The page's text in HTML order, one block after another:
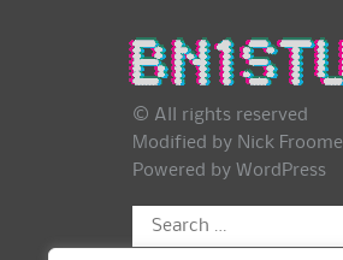
© All rights reserved
Modified by Nick Froome
Powered by WordPress
Search